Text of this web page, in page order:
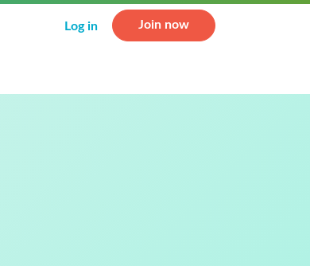
Log in Join now